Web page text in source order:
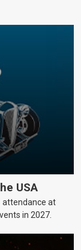
USA
attendance at
in 2027.